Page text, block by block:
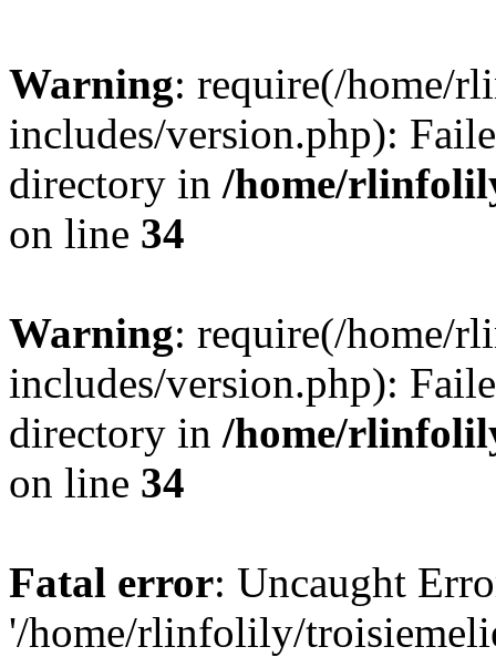
Warning: require(/home/
includes/version.php):
directory in /home/
on line 34
Warning: require(/home/
includes/version.php):
directory in /home/
on line 34
Fatal error: Uncaught
'/home/rlinfolily/